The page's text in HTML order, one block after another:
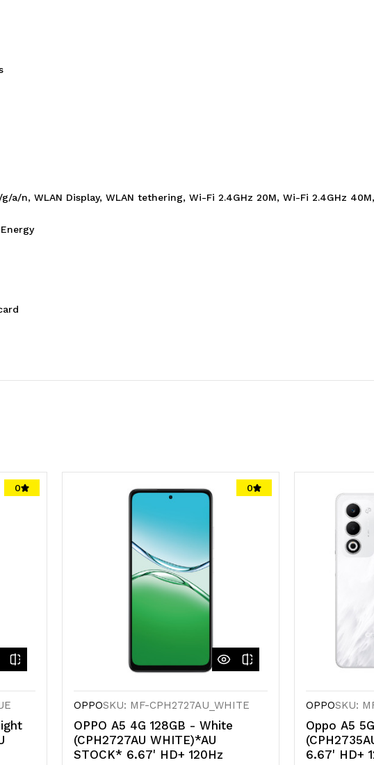
g/a/n, WLAN Display, WLAN tethering, Wi-Fi 2.4GHz 20M, Wi-Fi 2.4GHz
0 0
OPPOSKU: MF-CPH2727AU_WHITE
OPPO A5 4G 128GB - White
(CPH2727AU WHITE)*AU
STOCK* 6.67' HD+ 120Hz
OPPOSKU:
Oppo A5
6.67' HD+